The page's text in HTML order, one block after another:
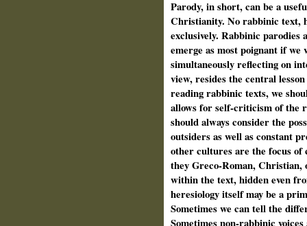
Parody, in short, can be a
Christianity. No rabbinic text,
exclusively. Rabbinic parodies
emerge as most poignant if we
simultaneously reflecting on
view, resides the central
reading rabbinic texts, we
allows for self-criticism of the
should always consider the
outsiders as well as constant
other cultures are the focus
they Greco-Roman, Christian,
within the text, hidden even
heresiology itself may be a
Sometimes we can tell the